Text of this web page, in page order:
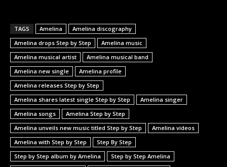
TAGS Amelina
Amelina discography
Amelina drops Step by Step
Amelina music
Amelina musical artist
Amelina musical band
Amelina new single
Amelina profile
Amelina releases Step by Step
Amelina shares latest single Step by Step
Amelina singer
Amelina songs
Amelina Step by Step
Amelina unveils new music titled Step by Step
Amelina videos
Amelina with Step by Step
Step By Step
Step by Step album by Amelina
Step by Step Amelina